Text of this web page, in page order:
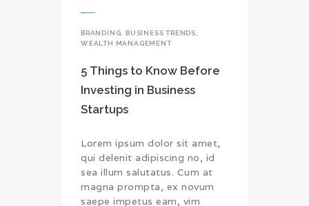
BRANDING BUSINESS TRENDS
WEALTH MANAGEMENT
5 Things to Know Before
Investing in Business
Startups
Lorem ipsum dolor sit amet,
qui delenit adipiscing no, id
sea illum salutatus. Cum at
magna prompta, ex novum
saepe impetus eam, vim